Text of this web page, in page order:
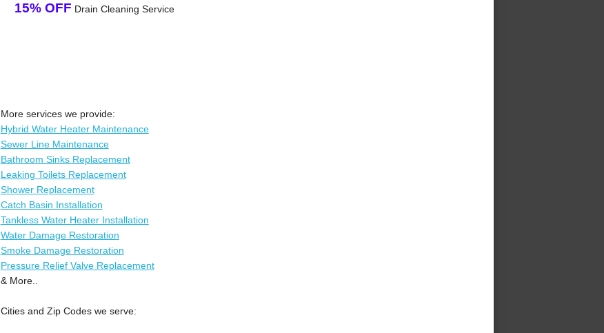
15% OFF Drain Cleaning Service
More services we provide:
Hybrid Water Heater Maintenance
Sewer Line Maintenance
Bathroom Sinks Replacement
Leaking Toilets Replacement
Shower Replacement
Catch Basin Installation
Tankless Water Heater Installation
Water Damage Restoration
Smoke Damage Restoration
Pressure Relief Valve Replacement
& More..
Cities and Zip Codes we serve: